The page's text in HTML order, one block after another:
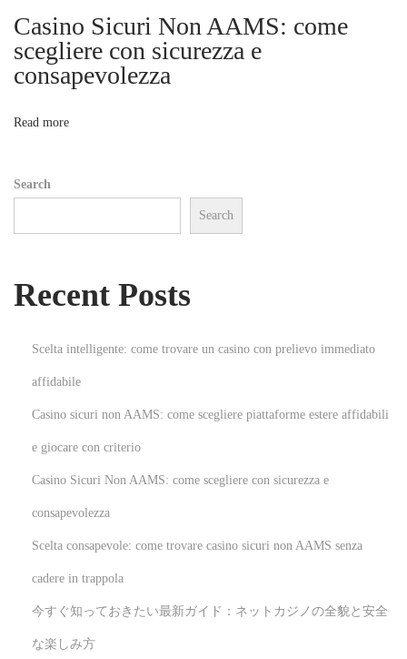
i
o
n
e
e
Casino Sicuri Non AAMS: come
scegliere con sicurezza e
consapevolezza
Read more
Search
Search
Recent Posts
Scelta intelligente: come trovare un casino con prelievo immediato
affidabile
Casino sicuri non AAMS: come scegliere piattaforme estere affidabili
e giocare con criterio
Casino Sicuri Non AAMS: come scegliere con sicurezza e
consapevolezza
Scelta consapevole: come trovare casino sicuri non AAMS senza
cadere in trappola
今すぐ知っておきたい最新ガイド：ネットカジノの全貌と安全
な楽しみ方